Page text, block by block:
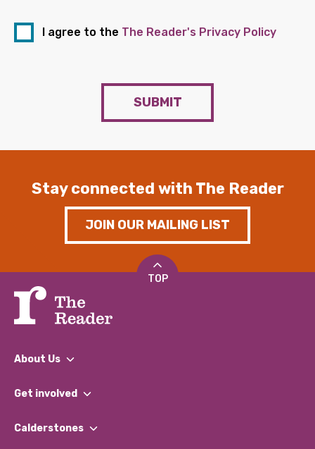
I agree to the The Reader's Privacy Policy
SUBMIT
Stay connected with The Reader
JOIN OUR MAILING LIST
TOP
About Us
What We Do
Our Impact Report 2024/2025
Get involved
Find a Group
Calderstones